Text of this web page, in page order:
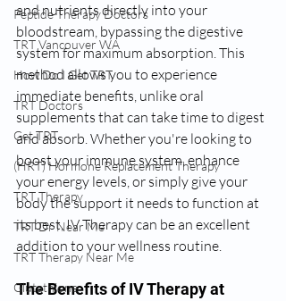
Peptide Therapy Doctors
TRT Vancouver WA
How Do I Get TRT
TRT Doctors
Get TRT
(HRT) Hormone Replacement Therapy
TRT Therapy
TRT Dr Near Me
TRT Therapy Near Me
Glutathione
and nutrients directly into your
bloodstream, bypassing the digestive
system for maximum absorption. This
method allows you to experience
immediate benefits, unlike oral
supplements that can take time to digest
and absorb. Whether you're looking to
boost your immune system, enhance
your energy levels, or simply give your
body the support it needs to function at
its best, IV Therapy can be an excellent
addition to your wellness routine.
The Benefits of IV Therapy at